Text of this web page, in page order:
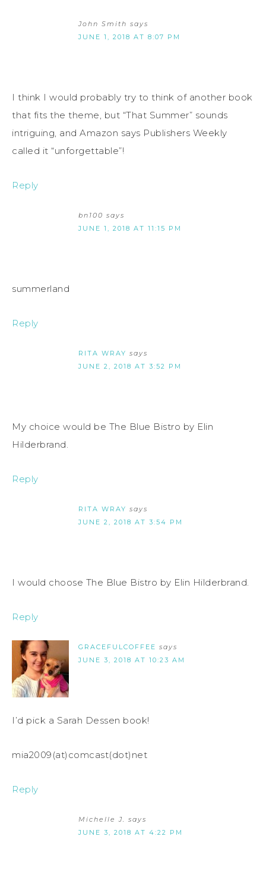
John Smith says
JUNE 1, 2018 AT 8:07 PM
I think I would probably try to think of another book
that fits the theme, but “That Summer” sounds
intriguing, and Amazon says Publishers Weekly
called it “unforgettable”!
Reply
bn100 says
JUNE 1, 2018 AT 11:15 PM
summerland
Reply
RITA WRAY says
JUNE 2, 2018 AT 3:52 PM
My choice would be The Blue Bistro by Elin
Hilderbrand.
Reply
RITA WRAY says
JUNE 2, 2018 AT 3:54 PM
I would choose The Blue Bistro by Elin Hilderbrand.
Reply
GRACEFULCOFFEE says
JUNE 3, 2018 AT 10:23 AM
I’d pick a Sarah Dessen book!
mia2009(at)comcast(dot)net
Reply
Michelle J. says
JUNE 3, 2018 AT 4:22 PM